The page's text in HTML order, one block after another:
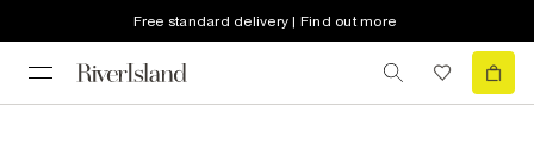
Free standard delivery | Find out more